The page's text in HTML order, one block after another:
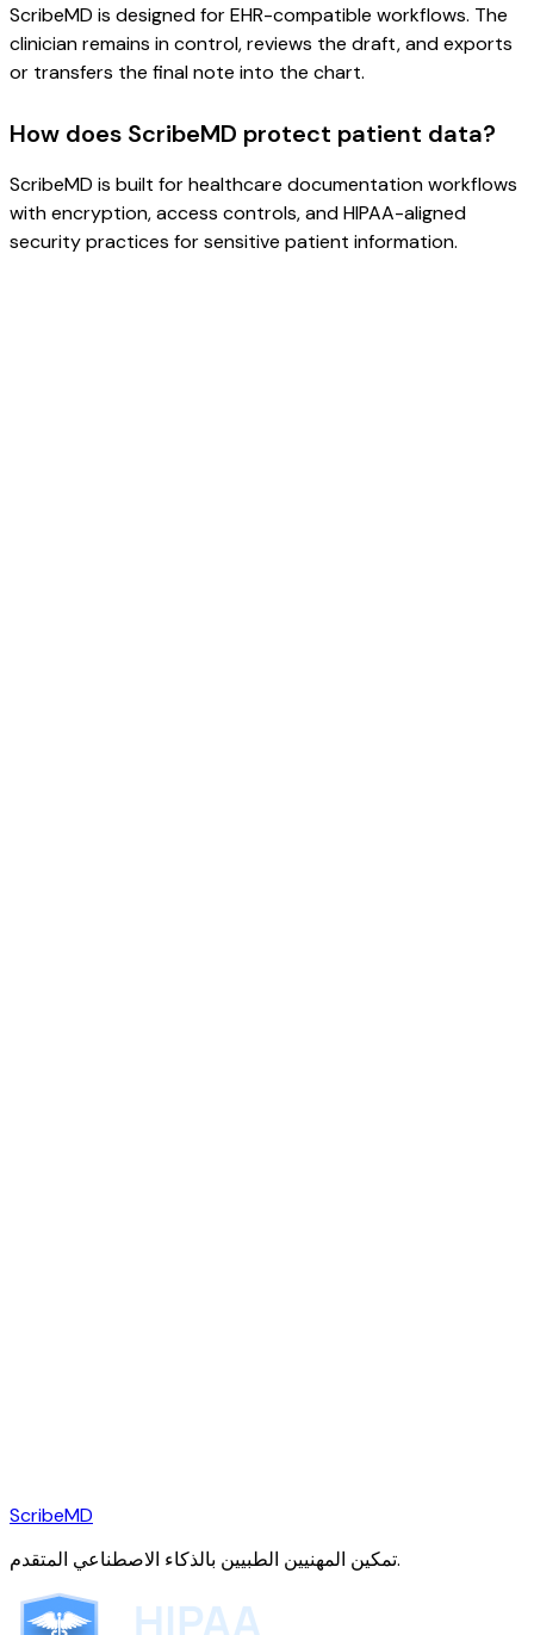
ScribeMD is designed for EHR-compatible workflows. The
clinician remains in control, reviews the draft, and exports
or transfers the final note into the chart.
How does ScribeMD protect patient data?
ScribeMD is built for healthcare documentation workflows
with encryption, access controls, and HIPAA-aligned
security practices for sensitive patient information.
ScribeMD
تمكين المهنيين الطبيين بالذكاء الاصطناعي المتقدم.